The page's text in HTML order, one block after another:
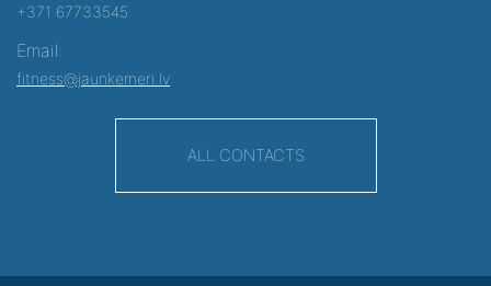
+371 67733545
Email:
fitness@jaunkemeri.lv
ALL CONTACTS